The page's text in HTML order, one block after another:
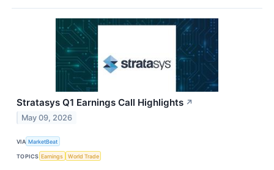
Stratasys Q1 Earnings Call Highlights ↗
May 09, 2026
VIA MarketBeat
TOPICS Earnings World Trade